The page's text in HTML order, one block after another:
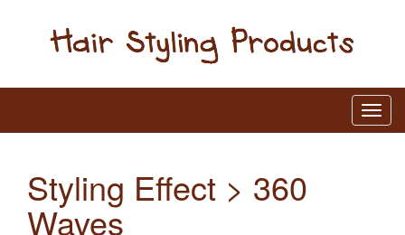
Styling Effect > 360
Waves